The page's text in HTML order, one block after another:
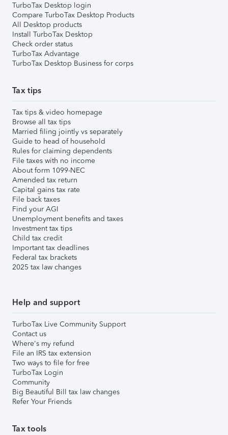
TurboTax Desktop login
Compare TurboTax Desktop Products
All Desktop products
Install TurboTax Desktop
Check order status
TurboTax Advantage
TurboTax Desktop Business for corps
Tax tips
Tax tips & video homepage
Browse all tax tips
Married filing jointly vs separately
Guide to head of household
Rules for claiming dependents
File taxes with no income
About form 1099-NEC
Amended tax return
Capital gains tax rate
File back taxes
Find your AGI
Unemployment benefits and taxes
Investment tax tips
Child tax credit
Important tax deadlines
Federal tax brackets
2025 tax law changes
Help and support
TurboTax Live Community Support
Contact us
Where's my refund
File an IRS tax extension
Two ways to file for free
TurboTax Login
Community
Big Beautiful Bill tax law changes
Refer Your Friends
Tax tools